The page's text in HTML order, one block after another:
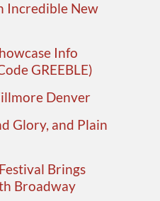
Incredible New
Info
GREEBLE)
Denver
Glory, and Plain
Brings
Broadway